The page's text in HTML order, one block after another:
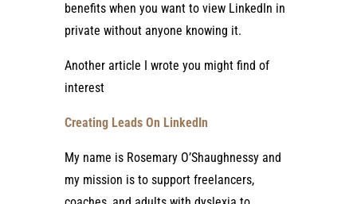
benefits when you want to view LinkedIn in
private without anyone knowing it.
Another article I wrote you might find of
interest
Creating Leads On LinkedIn
My name is Rosemary O’Shaughnessy and
my mission is to support freelancers,